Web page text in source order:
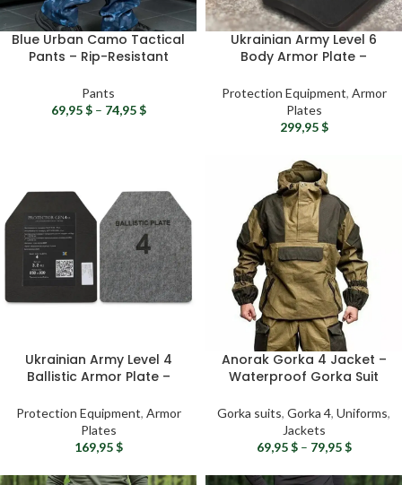
Blue Urban Camo Tactical
Pants – Rip-Resistant
Without Fleece Lining
Pants
69,95$ – 74,95$
Ukrainian Army Level 6
Body Armor Plate –
Ballistic Plate for Plate
Carriers
Protection Equipment, Armor
Plates
299,95$
Ukrainian Army Level 4
Ballistic Armor Plate –
Carrier
Protection Equipment, Armor
Plates
169,95$
Anorak Gorka 4 Jacket –
Waterproof Gorka Suit
Jacket, Airsoft
Professional Gear
Gorka suits, Gorka 4, Uniforms,
Jackets
69,95$ – 79,95$